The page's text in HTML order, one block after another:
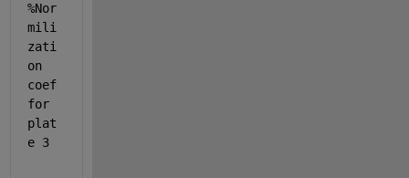
%Nor
mili
zati
on
coef
for
plat
e 3